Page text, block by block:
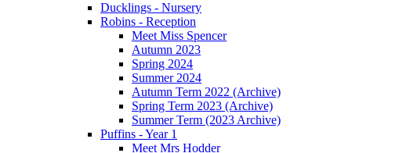
Ducklings - Nursery
Robins - Reception
Meet Miss Spencer
Autumn 2023
Spring 2024
Summer 2024
Autumn Term 2022 (Archive)
Spring Term 2023 (Archive)
Summer Term (2023 Archive)
Puffins - Year 1
Meet Mrs Hodder